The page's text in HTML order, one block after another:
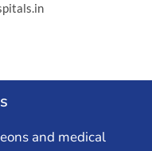
and medical